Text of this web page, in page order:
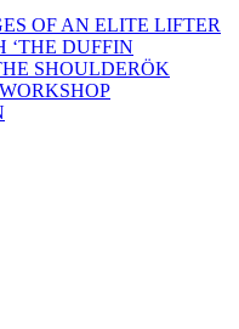
OF AN ELITE LIFTER
‘THE DUFFIN
SHOULDERÖK